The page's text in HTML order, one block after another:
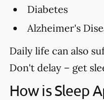
Diabetes
Alzheimer's
Daily life can also
Don't delay – get
How is Sleep